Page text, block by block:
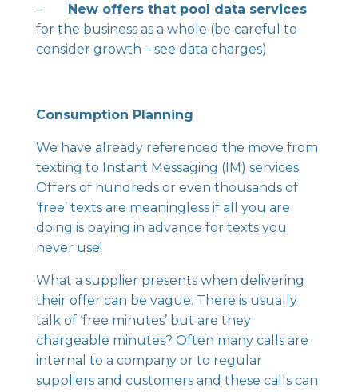
– New offers that pool data services
for the business as a whole (be careful to
consider growth – see data charges)
Consumption Planning
We have already referenced the move from
texting to Instant Messaging (IM) services.
Offers of hundreds or even thousands of
‘free’ texts are meaningless if all you are
doing is paying in advance for texts you
never use!
What a supplier presents when delivering
their offer can be vague. There is usually
talk of ‘free minutes’ but are they
chargeable minutes? Often many calls are
internal to a company or to regular
suppliers and customers and these calls can